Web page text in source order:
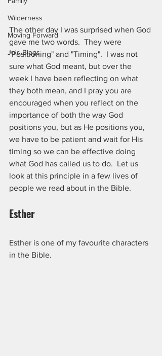
Wilderness
Moving Forward
Jo's Blogs
The other day I was surprised when God
gave me two words.  They were
"Positioning" and "Timing".  I was not
sure what God meant, but over the
week I have been reflecting on what
they both mean, and I pray you are
encouraged when you reflect on the
importance of both the way God
positions you, but as He positions you,
we have to be patient and wait for His
timing so we can be effective doing
what God has called us to do.  Let us
look at this principle in a few lives of
people we read about in the Bible.
Esther
Esther is one of my favourite characters
in the Bible.